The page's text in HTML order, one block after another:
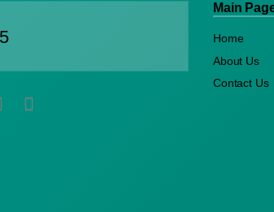
Main
Home
About Us
Contact Us